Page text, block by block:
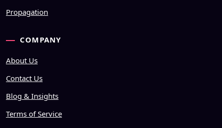
Propagation
COMPANY
About Us
Contact Us
Blog & Insights
Terms of Service